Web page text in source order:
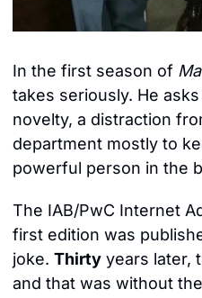
In the first season of
takes seriously. He
novelty, a distraction
department mostly to
powerful person in the
The IAB/PwC Internet
first edition was
joke. Thirty years later,
and that was without